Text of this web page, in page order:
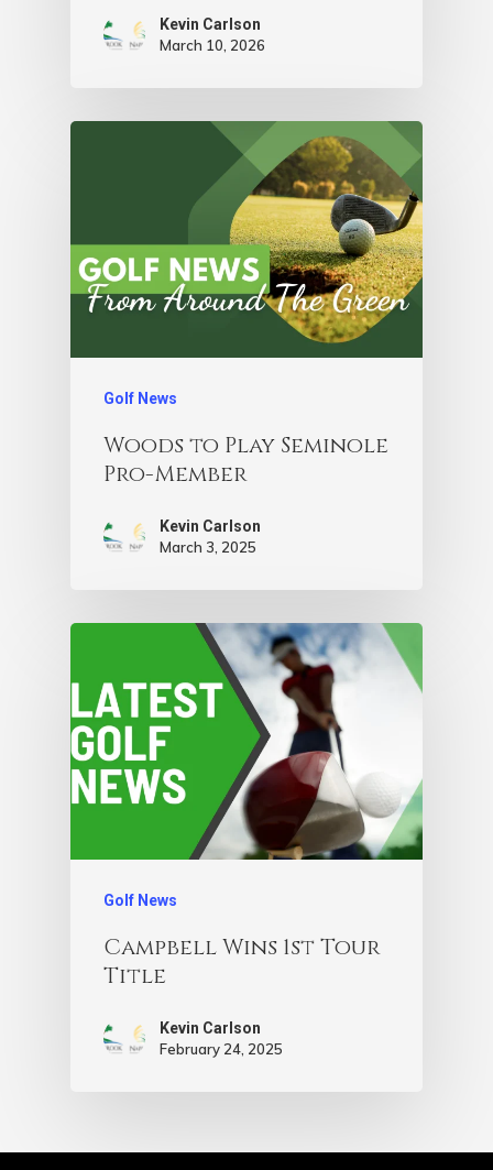
Kevin Carlson
March 10, 2026
Golf News
Woods to Play Seminole
Pro-Member
Kevin Carlson
March 3, 2025
Golf News
Campbell Wins 1st Tour
Title
Kevin Carlson
February 24, 2025